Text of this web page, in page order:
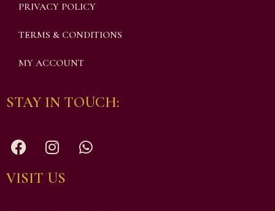
PRIVACY POLICY
TERMS & CONDITIONS
MY ACCOUNT
STAY IN TOUCH:
VISIT US